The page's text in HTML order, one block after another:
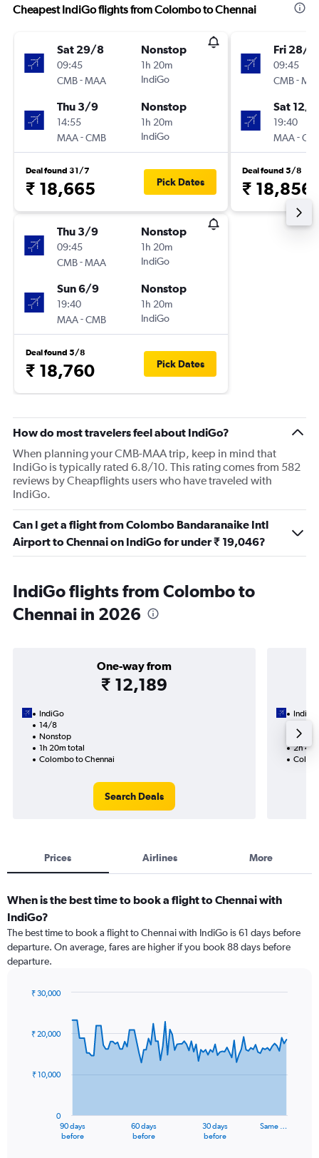
Cheapest IndiGo flights from Colombo to Chennai
Sat 29/8
09:45
CMB-MAA
Nonstop
1h 20m
IndiGo
Thu 3/9
14:55
MAA-CMB
Nonstop
1h 20m
IndiGo
Deal found 31/7
₹ 18,665 Pick Dates
Thu 3/9
09:45
CMB-MAA
Nonstop
1h 20m
IndiGo
Sun 6/9
19:40
MAA-CMB
Nonstop
1h 20m
IndiGo
Deal found 5/8
₹ 18,760 Pick Dates
Fri 28/8
09:45
CMB-
Sat 12/9
19:40
MAA-
Deal found 5/8
₹ 18,856
How do most travelers feel about IndiGo?
When planning your CMB-MAA trip, keep in mind that
IndiGo is typically rated 6.8/10. This rating comes from 582
reviews by Cheapflights users who have traveled with
IndiGo.
Can I get a flight from Colombo Bandaranaike Intl
Airport to Chennai on IndiGo for under ₹ 19,046?
IndiGo flights from Colombo to
Chennai in 2026
One-way from
₹ 12,189
IndiGo
14/8
Nonstop
1h 20m total
Colombo to Chennai
Search Deals
IndiGo
2h
Prices Airlines More
When is the best time to book a flight to Chennai with
IndiGo?
The best time to book a flight to Chennai with IndiGo is 61 days before
departure. On average, fares are higher if you book 88 days before
departure.
91
data
The
90 days
before
60 days
before
30 days
before
Same …
0
₹ 10,000
₹ 20,000
₹ 30,000